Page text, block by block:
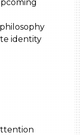
identity